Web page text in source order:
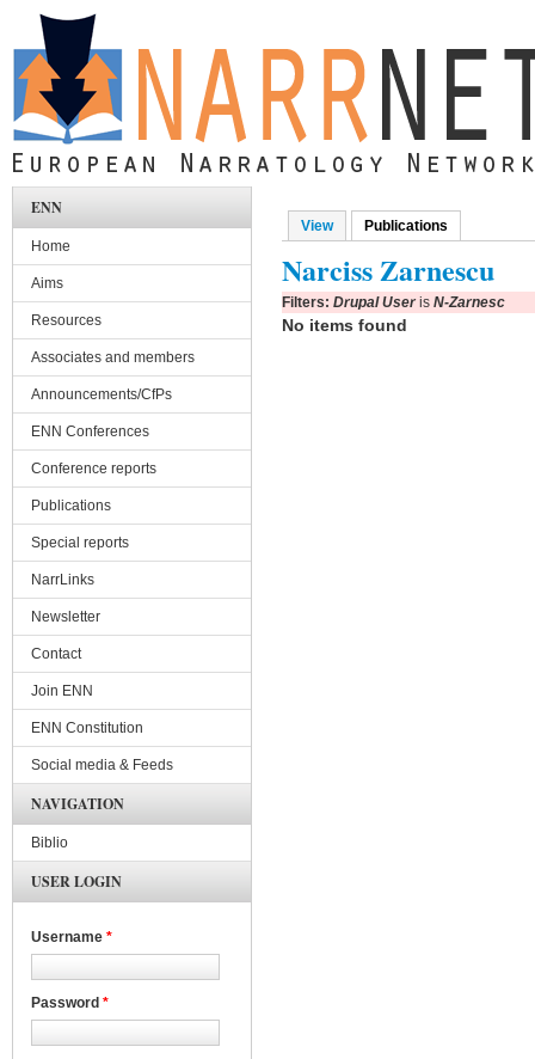
Skip to main content
Primary tabs
View Publications
Narciss Zarnescu
Filters: Drupal Useris N-Zarnesc
No items found
ENN
Home
Aims
Resources
Associates and members
Announcements/CfPs
ENN Conferences
Conference reports
Publications
Special reports
NarrLinks
Newsletter
Contact
Join ENN
ENN Constitution
Social media & Feeds
NAVIGATION
Biblio
USER LOGIN
Username *
Password *